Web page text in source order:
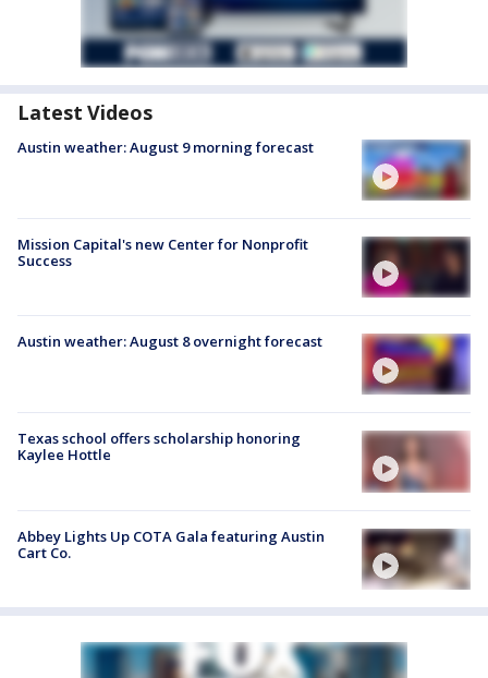
Latest Videos
Austin weather: August 9 morning forecast
Mission Capital's new Center for Nonprofit
Success
Austin weather: August 8 overnight forecast
Texas school offers scholarship honoring
Kaylee Hottle
Abbey Lights Up COTA Gala featuring Austin
Cart Co.